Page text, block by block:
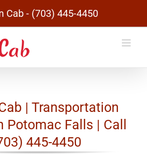
Cab - (703) 445-4450
| Transportation
Potomac Falls | Call
445-4450